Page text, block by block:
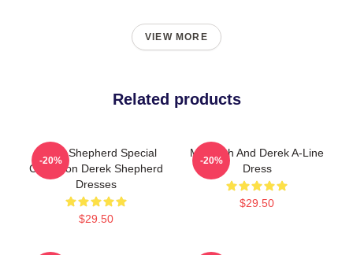
VIEW MORE
Related products
Derek Shepherd Special
Collection Derek Shepherd
Dresses
$29.50
-20%
Meredith And Derek A-Line
Dress
$29.50
-20%